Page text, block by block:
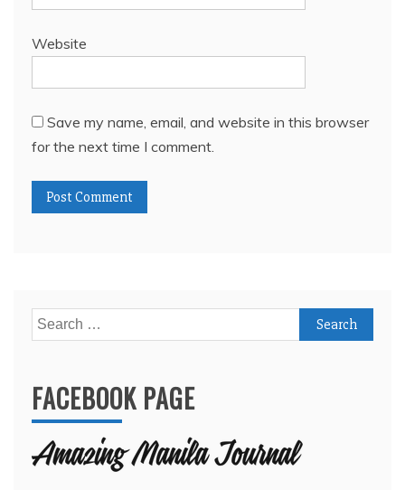
Website
Save my name, email, and website in this browser
for the next time I comment.
Search
for:
FACEBOOK PAGE